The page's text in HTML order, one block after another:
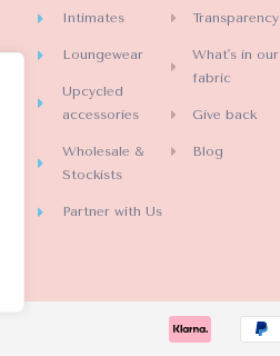
Intimates
Loungewear
Upcycled
accessories
Wholesale &
Stockists
Partner with Us
Transparency
What's in our
fabric
Give back
Blog